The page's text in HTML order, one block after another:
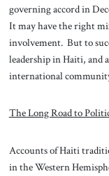
governing accord in
It may have the right
involvement. But to
leadership in Haiti, and
international
The Long Road to
Accounts of Haiti
in the Western